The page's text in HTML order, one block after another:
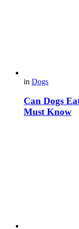
in Dogs
Can Dogs
Must Know